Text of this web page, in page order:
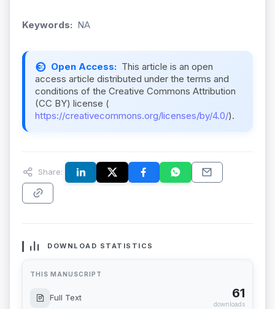
Keywords: NA
Open Access: This article is an open
access article distributed under the terms and
conditions of the Creative Commons Attribution
(CC BY) license (
https://creativecommons.org/licenses/by/4.0/).
Share:
DOWNLOAD STATISTICS
THIS MANUSCRIPT
Full Text 61
downloads